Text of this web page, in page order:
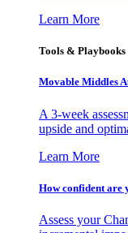
Learn More
Tools & Playbooks
Movable Middles
A 3-week
upside and
Learn More
How confident are
Assess your